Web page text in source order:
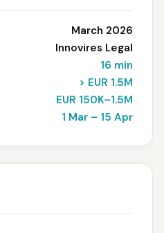
March 2026
Innovires Legal
16 min
> EUR 1.5M
EUR 150K–1.5M
1 Mar – 15 Apr